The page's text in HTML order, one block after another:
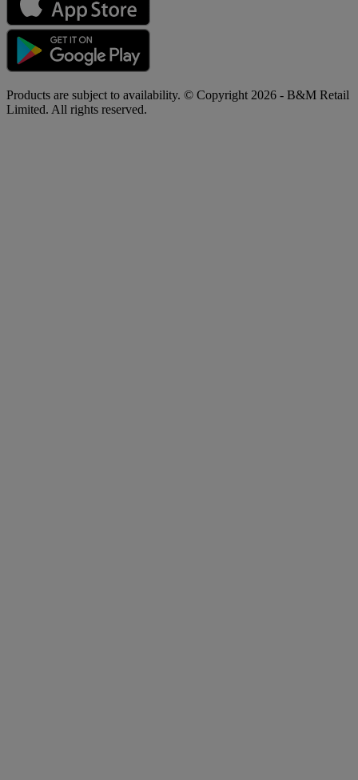
Products are subject to availability. © Copyright 2026 - B&M Retail
Limited. All rights reserved.